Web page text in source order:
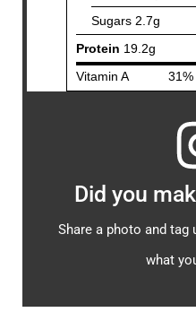
Did you
Share a photo and tag
what